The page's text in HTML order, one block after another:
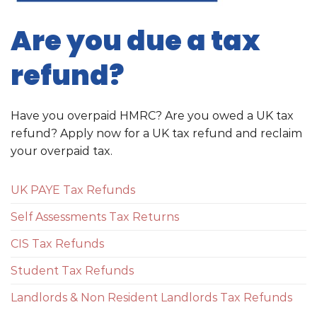
Are you due a tax
refund?
Have you overpaid HMRC? Are you owed a UK tax
refund? Apply now for a UK tax refund and reclaim
your overpaid tax.
UK PAYE Tax Refunds
Self Assessments Tax Returns
CIS Tax Refunds
Student Tax Refunds
Landlords & Non Resident Landlords Tax Refunds